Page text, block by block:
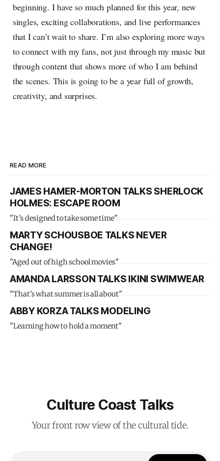
beginning. I have so much planned for this year, new
singles, exciting collaborations, and live performances
that I can’t wait to share. I’m also exploring more ways
to connect with my fans, not just through my music but
through content that shows more of who I am behind
the scenes. This is going to be a year full of growth,
creativity, and surprises.
READ MORE
JAMES HAMER-MORTON TALKS SHERLOCK
HOLMES: ESCAPE ROOM
"It’s designed to take some time"
MARTY SCHOUSBOE TALKS NEVER
CHANGE!
"Aged out of high school movies"
AMANDA LARSSON TALKS IKINI SWIMWEAR
"That's what summer is all about"
ABBY KORZA TALKS MODELING
"Learning how to hold a moment"
Culture Coast Talks
Your front row view of the cultural tide.